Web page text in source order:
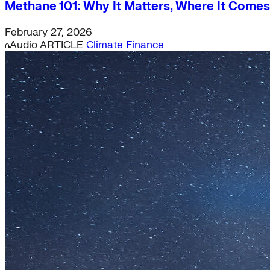
Supply Chain Emissions
Natural Gas
Aviation
Embodied Carbon
Innovative Business Models
Electricity>e-Lab: Electricity Innovation Lab
Caribbean
Cooling
Economic Development
Carbon Dioxide Removal
Concrete and Cement
General>RMI
Shipping
grid
electrification
Jobs
rural-electrification
Chemicals
clean-energy
Community Solar
Methane 101: Why It Matters, Where It
February 27, 2026
AudioARTICLE Climate Finance